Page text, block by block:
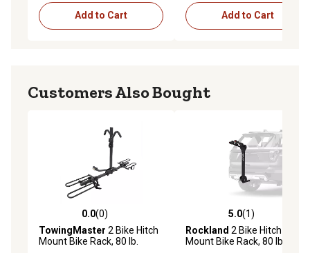
Add to Cart Add to Cart
Customers Also Bought
0.0 out of 5 stars with 0 reviews
0.0(0)
TowingMaster 2 Bike Hitch
Mount Bike Rack, 80 lb.
5.0 out of 5 stars with 1
5.0(1)
Rockland 2 Bike Hitch
Mount Bike Rack, 80 lb.